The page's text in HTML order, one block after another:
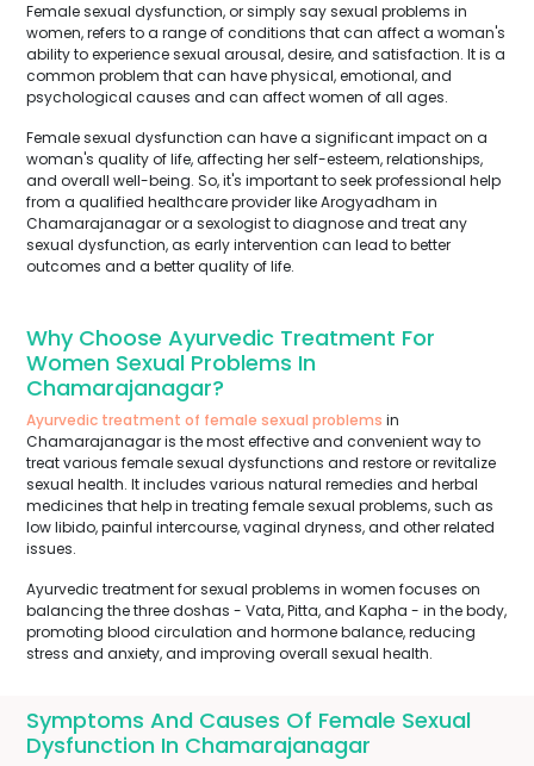
Female sexual dysfunction, or simply say sexual problems in
women, refers to a range of conditions that can affect a woman's
ability to experience sexual arousal, desire, and satisfaction. It is a
common problem that can have physical, emotional, and
psychological causes and can affect women of all ages.
Female sexual dysfunction can have a significant impact on a
woman's quality of life, affecting her self-esteem, relationships,
and overall well-being. So, it's important to seek professional help
from a qualified healthcare provider like Arogyadham in
Chamarajanagar or a sexologist to diagnose and treat any
sexual dysfunction, as early intervention can lead to better
outcomes and a better quality of life.
Why Choose Ayurvedic Treatment For
Women Sexual Problems In
Chamarajanagar?
Ayurvedic treatment of female sexual problems in
Chamarajanagar is the most effective and convenient way to
treat various female sexual dysfunctions and restore or revitalize
sexual health. It includes various natural remedies and herbal
medicines that help in treating female sexual problems, such as
low libido, painful intercourse, vaginal dryness, and other related
issues.
Ayurvedic treatment for sexual problems in women focuses on
balancing the three doshas - Vata, Pitta, and Kapha - in the body,
promoting blood circulation and hormone balance, reducing
stress and anxiety, and improving overall sexual health.
Symptoms And Causes Of Female Sexual
Dysfunction In Chamarajanagar